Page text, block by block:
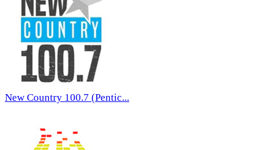
New Country 100.7 (Pentic...